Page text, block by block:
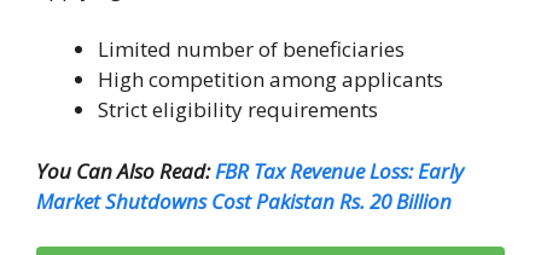
Limited number of beneficiaries
High competition among applicants
Strict eligibility requirements
You Can Also Read:FBR Tax Revenue Loss: Early
Market Shutdowns Cost Pakistan Rs. 20 Billion